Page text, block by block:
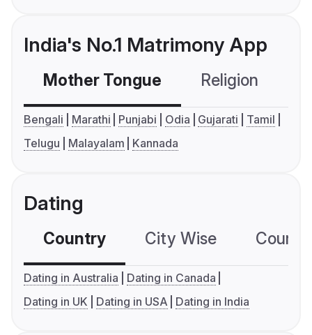
India's No.1 Matrimony App
Mother Tongue Religion
Bengali Marathi Punjabi Odia Gujarati
Tamil
Telugu
Malayalam Kannada
Dating
Country City Wise
Dating in Australia
Dating in Canada
Dating in UK
Dating in USA Dating in India